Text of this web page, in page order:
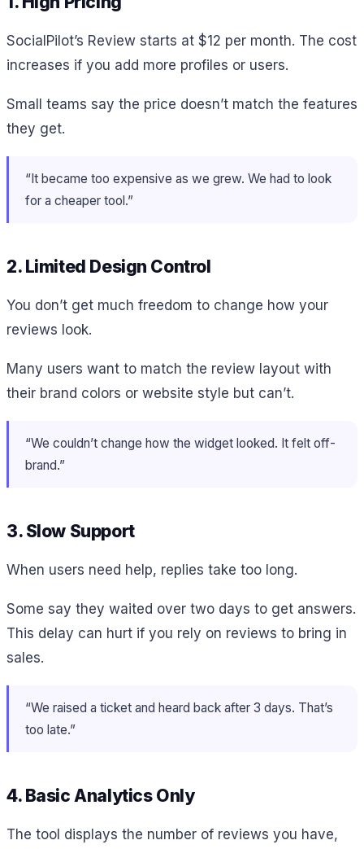
SocialPilot’s Review starts at $12 per month. The cost
increases if you add more profiles or users.
Small teams say the price doesn’t match the features
they get.
“It became too expensive as we grew. We had to look
for a cheaper tool.”
2. Limited Design Control
You don’t get much freedom to change how your
reviews look.
Many users want to match the review layout with
their brand colors or website style but can’t.
“We couldn’t change how the widget looked. It felt off-
brand.”
3. Slow Support
When users need help, replies take too long.
Some say they waited over two days to get answers.
This delay can hurt if you rely on reviews to bring in
sales.
“We raised a ticket and heard back after 3 days. That’s
too late.”
4. Basic Analytics Only
The tool displays the number of reviews you have,